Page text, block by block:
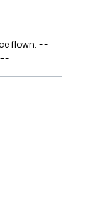
flown: --
--